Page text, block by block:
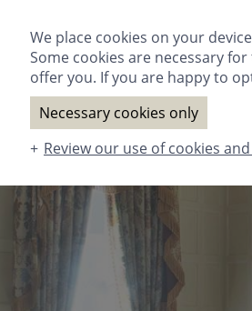
ROOMS & SUITES DINING SPA
ROOMS & SUITES DINING SPA
We place cookies on your
Some cookies are necessary
offer you. If you are happy to
Necessary cookies only
Review our use of cookies